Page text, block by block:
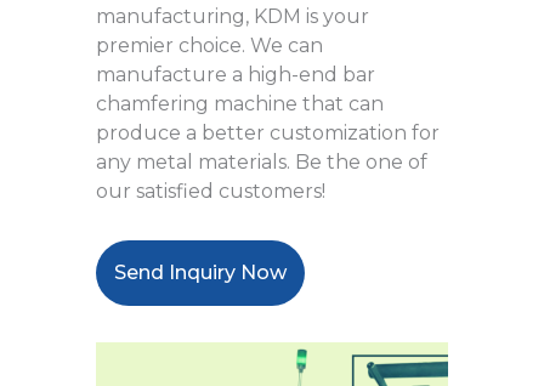
manufacturing, KDM is your
premier choice. We can
manufacture a high-end bar
chamfering machine that can
produce a better customization for
any metal materials. Be the one of
our satisfied customers!
Send Inquiry Now